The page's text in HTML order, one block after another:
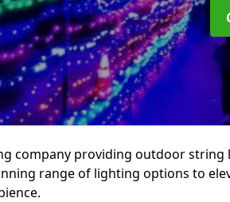
company providing outdoor string
range of lighting options to